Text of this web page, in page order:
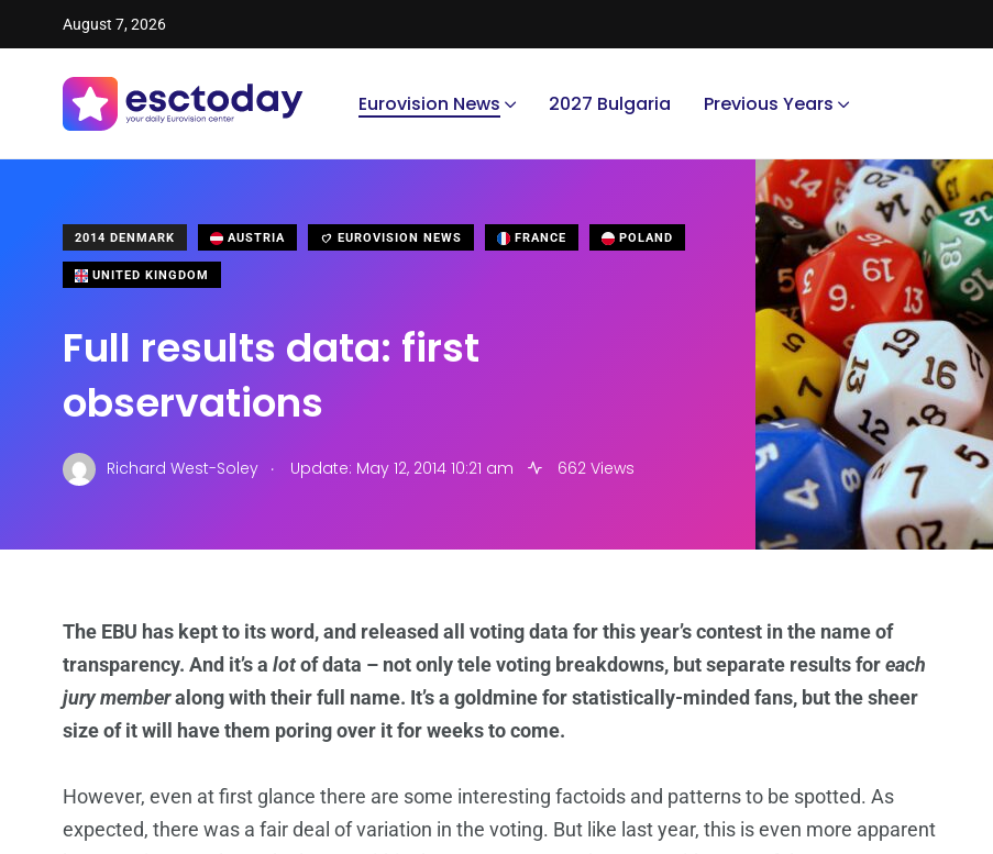
August 7, 2026
Eurovision News 2027 Bulgaria Previous Years
2014 DENMARK AUSTRIA EUROVISION NEWS FRANCE POLAND
UNITED KINGDOM
Full results data: first
observations
Richard West-Soley . Update: May 12, 2014 10:21 am 662 Views
The EBU has kept to its word, and released all voting data for this year’s contest in the name of
transparency. And it’s a lotof data – not only tele voting breakdowns, but separate results foreach
jury memberalong with their full name. It’s a goldmine for statistically-minded fans, but the sheer
size of it will have them poring over it for weeks to come.
However, even at first glance there are some interesting factoids and patterns to be spotted. As
expected, there was a fair deal of variation in the voting. But like last year, this is even more apparent